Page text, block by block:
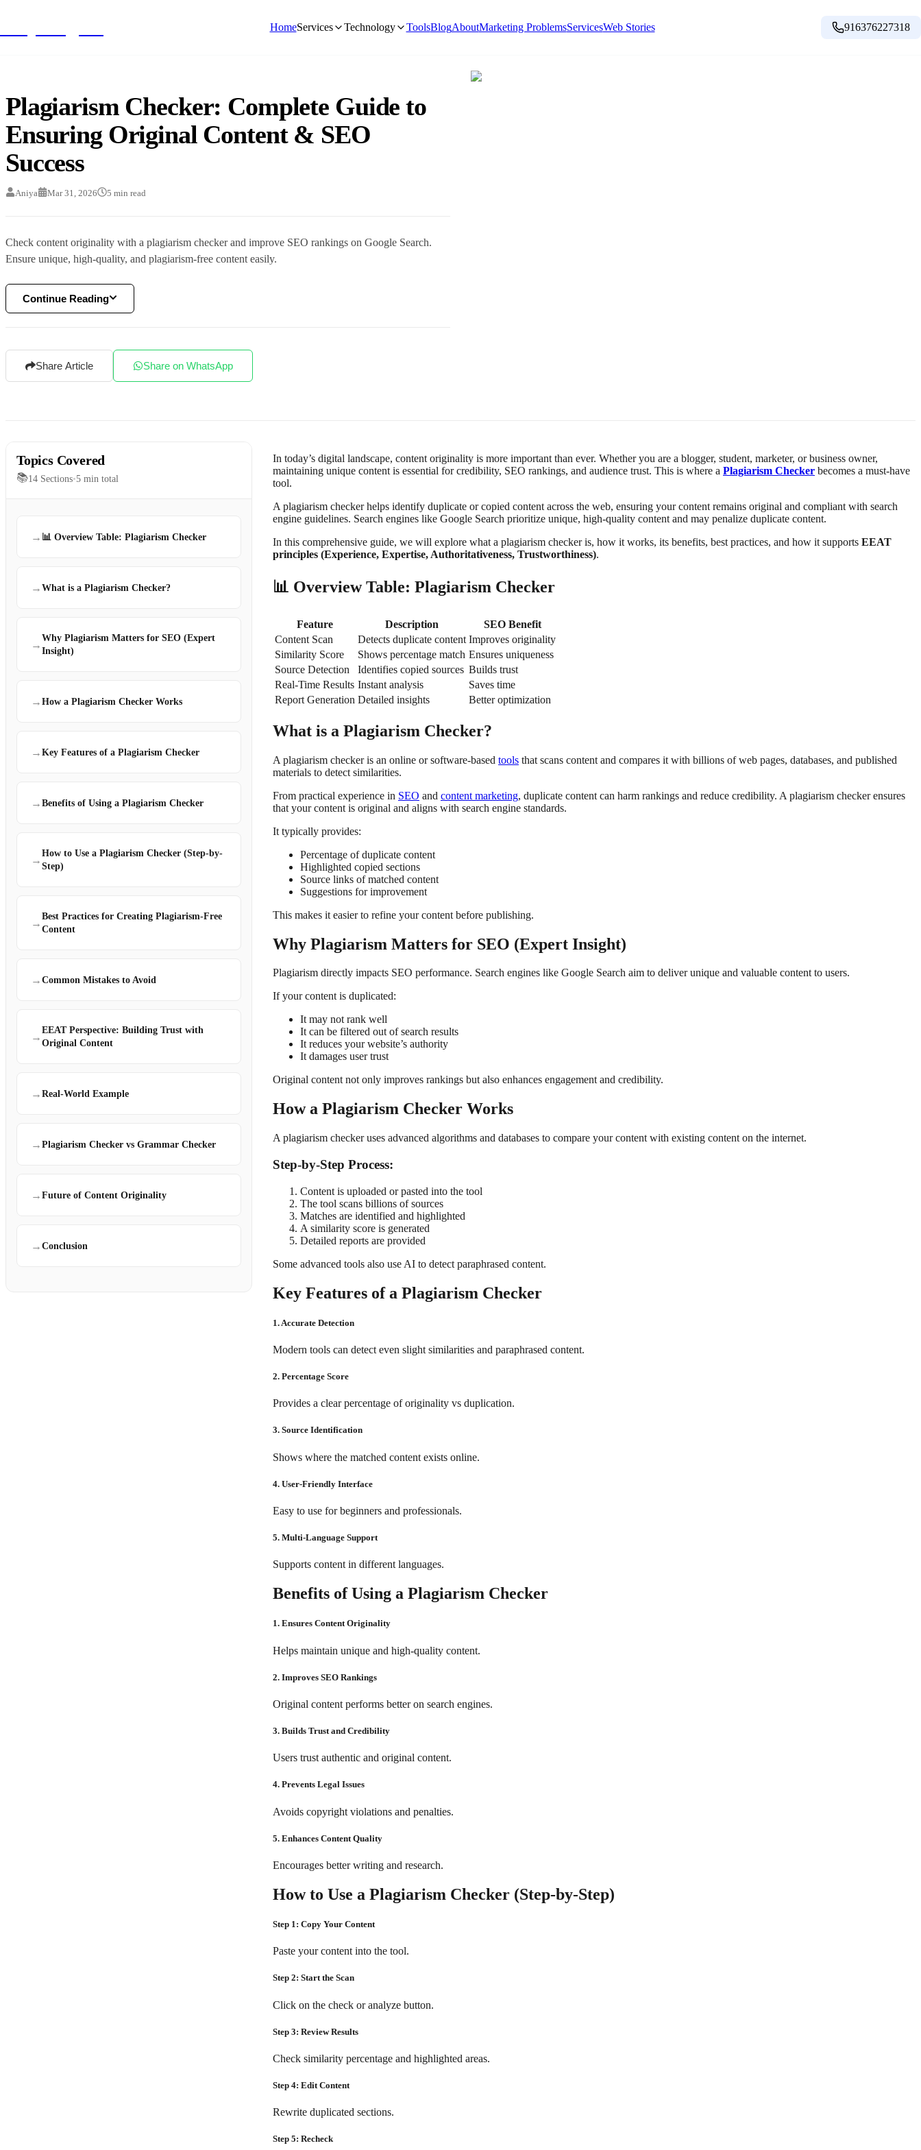
HomeServices Technology ToolsBlogAboutMarketing ProblemsServicesWeb Stories 916376227318
Plagiarism Checker: Complete Guide to
Ensuring Original Content & SEO
Success
Aniya Mar 31, 2026 5 min read
Check content originality with a plagiarism checker and improve SEO rankings on Google Search.
Ensure unique, high-quality, and plagiarism-free content easily.
Continue Reading
Share Article Share on WhatsApp
Topics Covered
📚14 Sections•5 min total
→ 📊 Overview Table: Plagiarism Checker
→ What is a Plagiarism Checker?
→
Why Plagiarism Matters for SEO (Expert
Insight)
→ How a Plagiarism Checker Works
→ Key Features of a Plagiarism Checker
→ Benefits of Using a Plagiarism Checker
→
How to Use a Plagiarism Checker (Step-by-
Step)
→
Best Practices for Creating Plagiarism-Free
Content
→ Common Mistakes to Avoid
→
EEAT Perspective: Building Trust with
Original Content
→ Real-World Example
→ Plagiarism Checker vs Grammar Checker
→ Future of Content Originality
→ Conclusion
In today’s digital landscape, content originality is more important than ever. Whether you are a blogger, student, marketer, or business owner,
maintaining unique content is essential for credibility, SEO rankings, and audience trust. This is where a Plagiarism Checker becomes a must-have
tool.
A plagiarism checker helps identify duplicate or copied content across the web, ensuring your content remains original and compliant with search
engine guidelines. Search engines like Google Search prioritize unique, high-quality content and may penalize duplicate content.
In this comprehensive guide, we will explore what a plagiarism checker is, how it works, its benefits, best practices, and how it supports EEAT
principles (Experience, Expertise, Authoritativeness, Trustworthiness).
📊 Overview Table: Plagiarism Checker
Feature Description
SEO Benefit
Content Scan
Detects duplicate content Improves originality
Similarity Score
Shows percentage match Ensures uniqueness
Source Detection
Identifies copied sources Builds trust
Real-Time Results Instant analysis
Saves time
Report Generation Detailed insights Better optimization
What is a Plagiarism Checker?
A plagiarism checker is an online or software-based tools that scans content and compares it with billions of web pages, databases, and published
materials to detect similarities.
From practical experience in SEO and content marketing, duplicate content can harm rankings and reduce credibility. A plagiarism checker ensures
that your content is original and aligns with search engine standards.
It typically provides:
Percentage of duplicate content
Highlighted copied sections
Source links of matched content
Suggestions for improvement
This makes it easier to refine your content before publishing.
Why Plagiarism Matters for SEO (Expert Insight)
Plagiarism directly impacts SEO performance. Search engines like Google Search aim to deliver unique and valuable content to users.
If your content is duplicated:
It may not rank well
It can be filtered out of search results
It reduces your website’s authority
It damages user trust
Original content not only improves rankings but also enhances engagement and credibility.
How a Plagiarism Checker Works
A plagiarism checker uses advanced algorithms and databases to compare your content with existing content on the internet.
Step-by-Step Process:
Content is uploaded or pasted into the tool
The tool scans billions of sources
Matches are identified and highlighted
A similarity score is generated
Detailed reports are provided
Some advanced tools also use AI to detect paraphrased content.
Key Features of a Plagiarism Checker
1. Accurate Detection
Modern tools can detect even slight similarities and paraphrased content.
2. Percentage Score
Provides a clear percentage of originality vs duplication.
3. Source Identification
Shows where the matched content exists online.
4. User-Friendly Interface
Easy to use for beginners and professionals.
5. Multi-Language Support
Supports content in different languages.
Benefits of Using a Plagiarism Checker
1. Ensures Content Originality
Helps maintain unique and high-quality content.
2. Improves SEO Rankings
Original content performs better on search engines.
3. Builds Trust and Credibility
Users trust authentic and original content.
4. Prevents Legal Issues
Avoids copyright violations and penalties.
5. Enhances Content Quality
Encourages better writing and research.
How to Use a Plagiarism Checker (Step-by-Step)
Step 1: Copy Your Content
Paste your content into the tool.
Step 2: Start the Scan
Click on the check or analyze button.
Step 3: Review Results
Check similarity percentage and highlighted areas.
Step 4: Edit Content
Rewrite duplicated sections.
Step 5: Recheck